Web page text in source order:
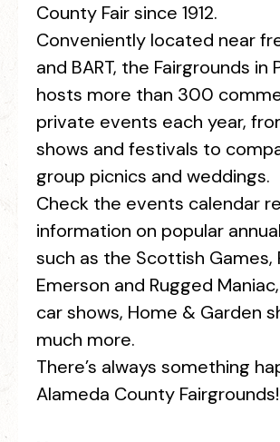
County Fair since 1912.
Conveniently located near
and BART, the Fairgrounds in
hosts more than 300
private events each year,
shows and festivals to
group picnics and weddings.
Check the events calendar
information on popular
such as the Scottish Games,
Emerson and Rugged
car shows, Home & Garden
much more.
There’s always something
Alameda County Fairgrounds!